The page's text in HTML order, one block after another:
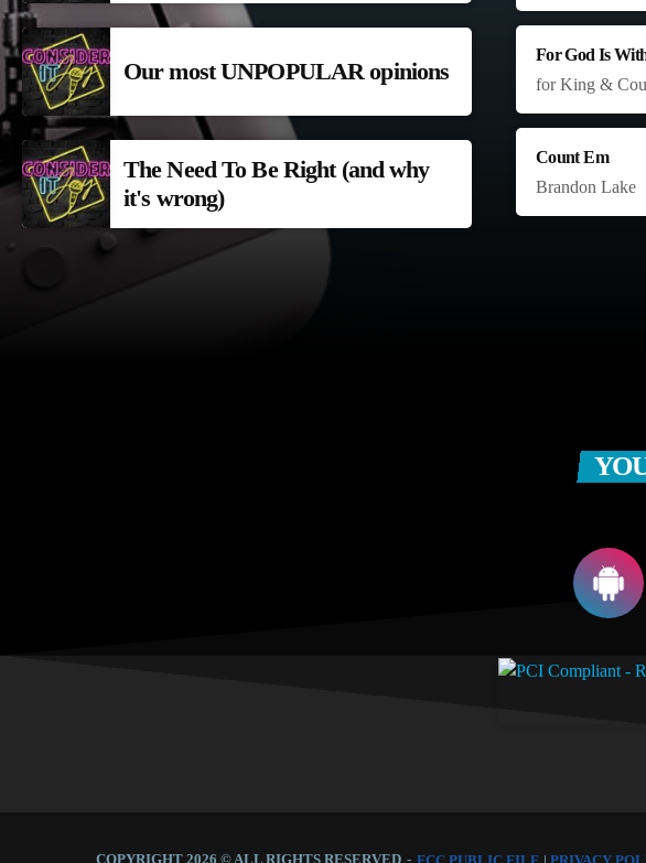
Our most UNPOPULAR opinions
The Need To Be Right (and why
it's wrong)
For God Is
for King &
Count Em
Brandon Lake
COPYRIGHT 2026 © ALL RIGHTS RESERVED -